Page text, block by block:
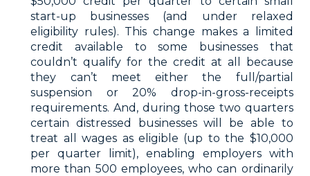
start-up businesses (and under relaxed
eligibility rules). This change makes a limited
credit available to some businesses that
couldn’t qualify for the credit at all because
they can’t meet either the full/partial
suspension or 20% drop-in-gross-receipts
requirements. And, during those two quarters
certain distressed businesses will be able to
treat all wages as eligible (up to the $10,000
per quarter limit), enabling employers with
more than 500 employees, who can ordinarily